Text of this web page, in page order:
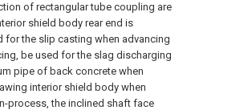
of rectangular tube coupling are
shield body rear end is
the slip casting when advancing
be used for the slag discharging
pipe of back concrete when
interior shield body when
process, the inclined shaft face